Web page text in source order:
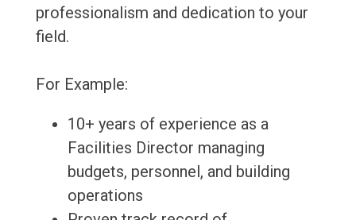
professionalism and dedication to your
field.
For Example:
10+ years of experience as a
Facilities Director managing
budgets, personnel, and building
operations